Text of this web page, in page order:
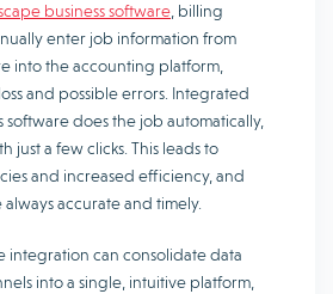
business software, billing
enter job information from
into the accounting platform,
and possible errors. Integrated
software does the job automatically,
just a few clicks. This leads to
and increased efficiency, and
accurate and timely.
integration can consolidate data
into a single, intuitive platform,